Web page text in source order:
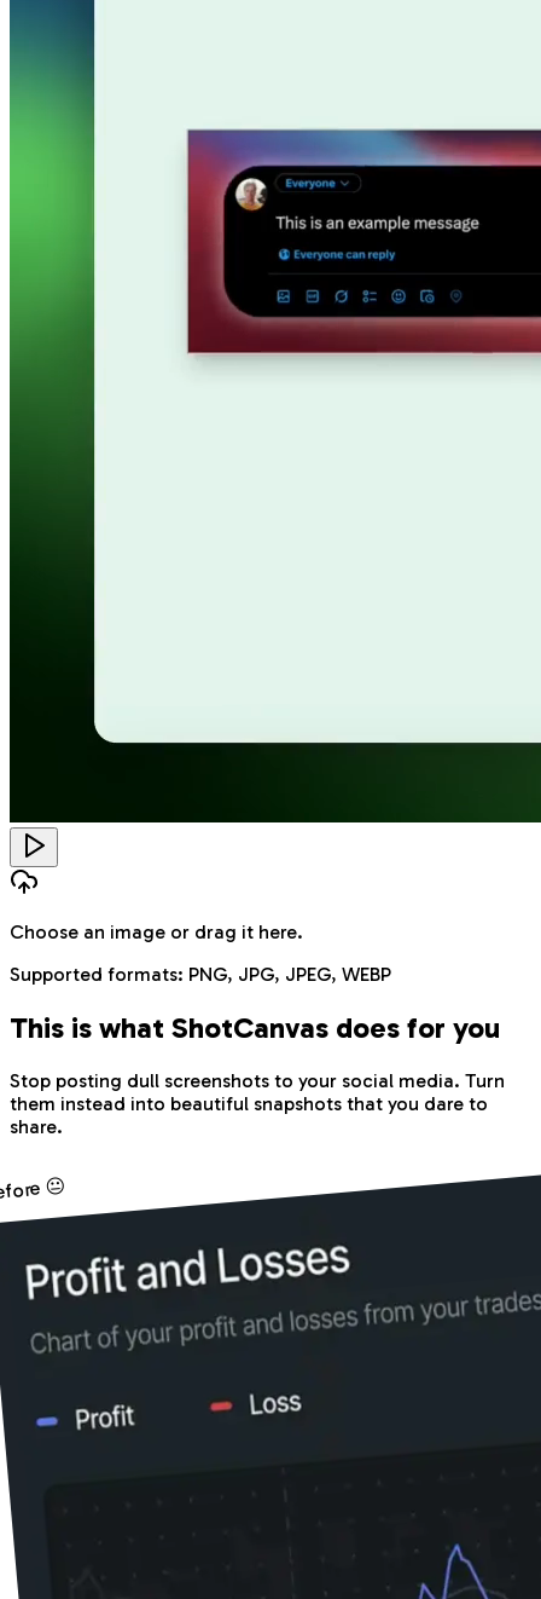
Choose an image or drag it here.
Supported formats: PNG, JPG, JPEG, WEBP
This is what ShotCanvas does for you
Stop posting dull screenshots to your social media. Turn
them instead into beautiful snapshots that you dare to
share.
😐